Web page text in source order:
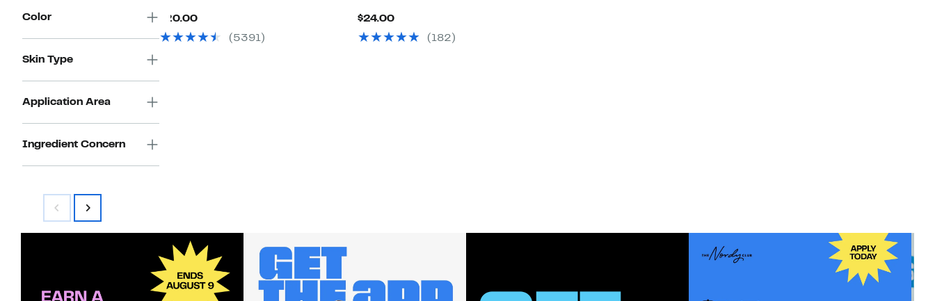
Color
Skin Type
Application Area
Ingredient Concern
$20.00Current
$20.00(5391)
$24.00Current
$24.00(182)